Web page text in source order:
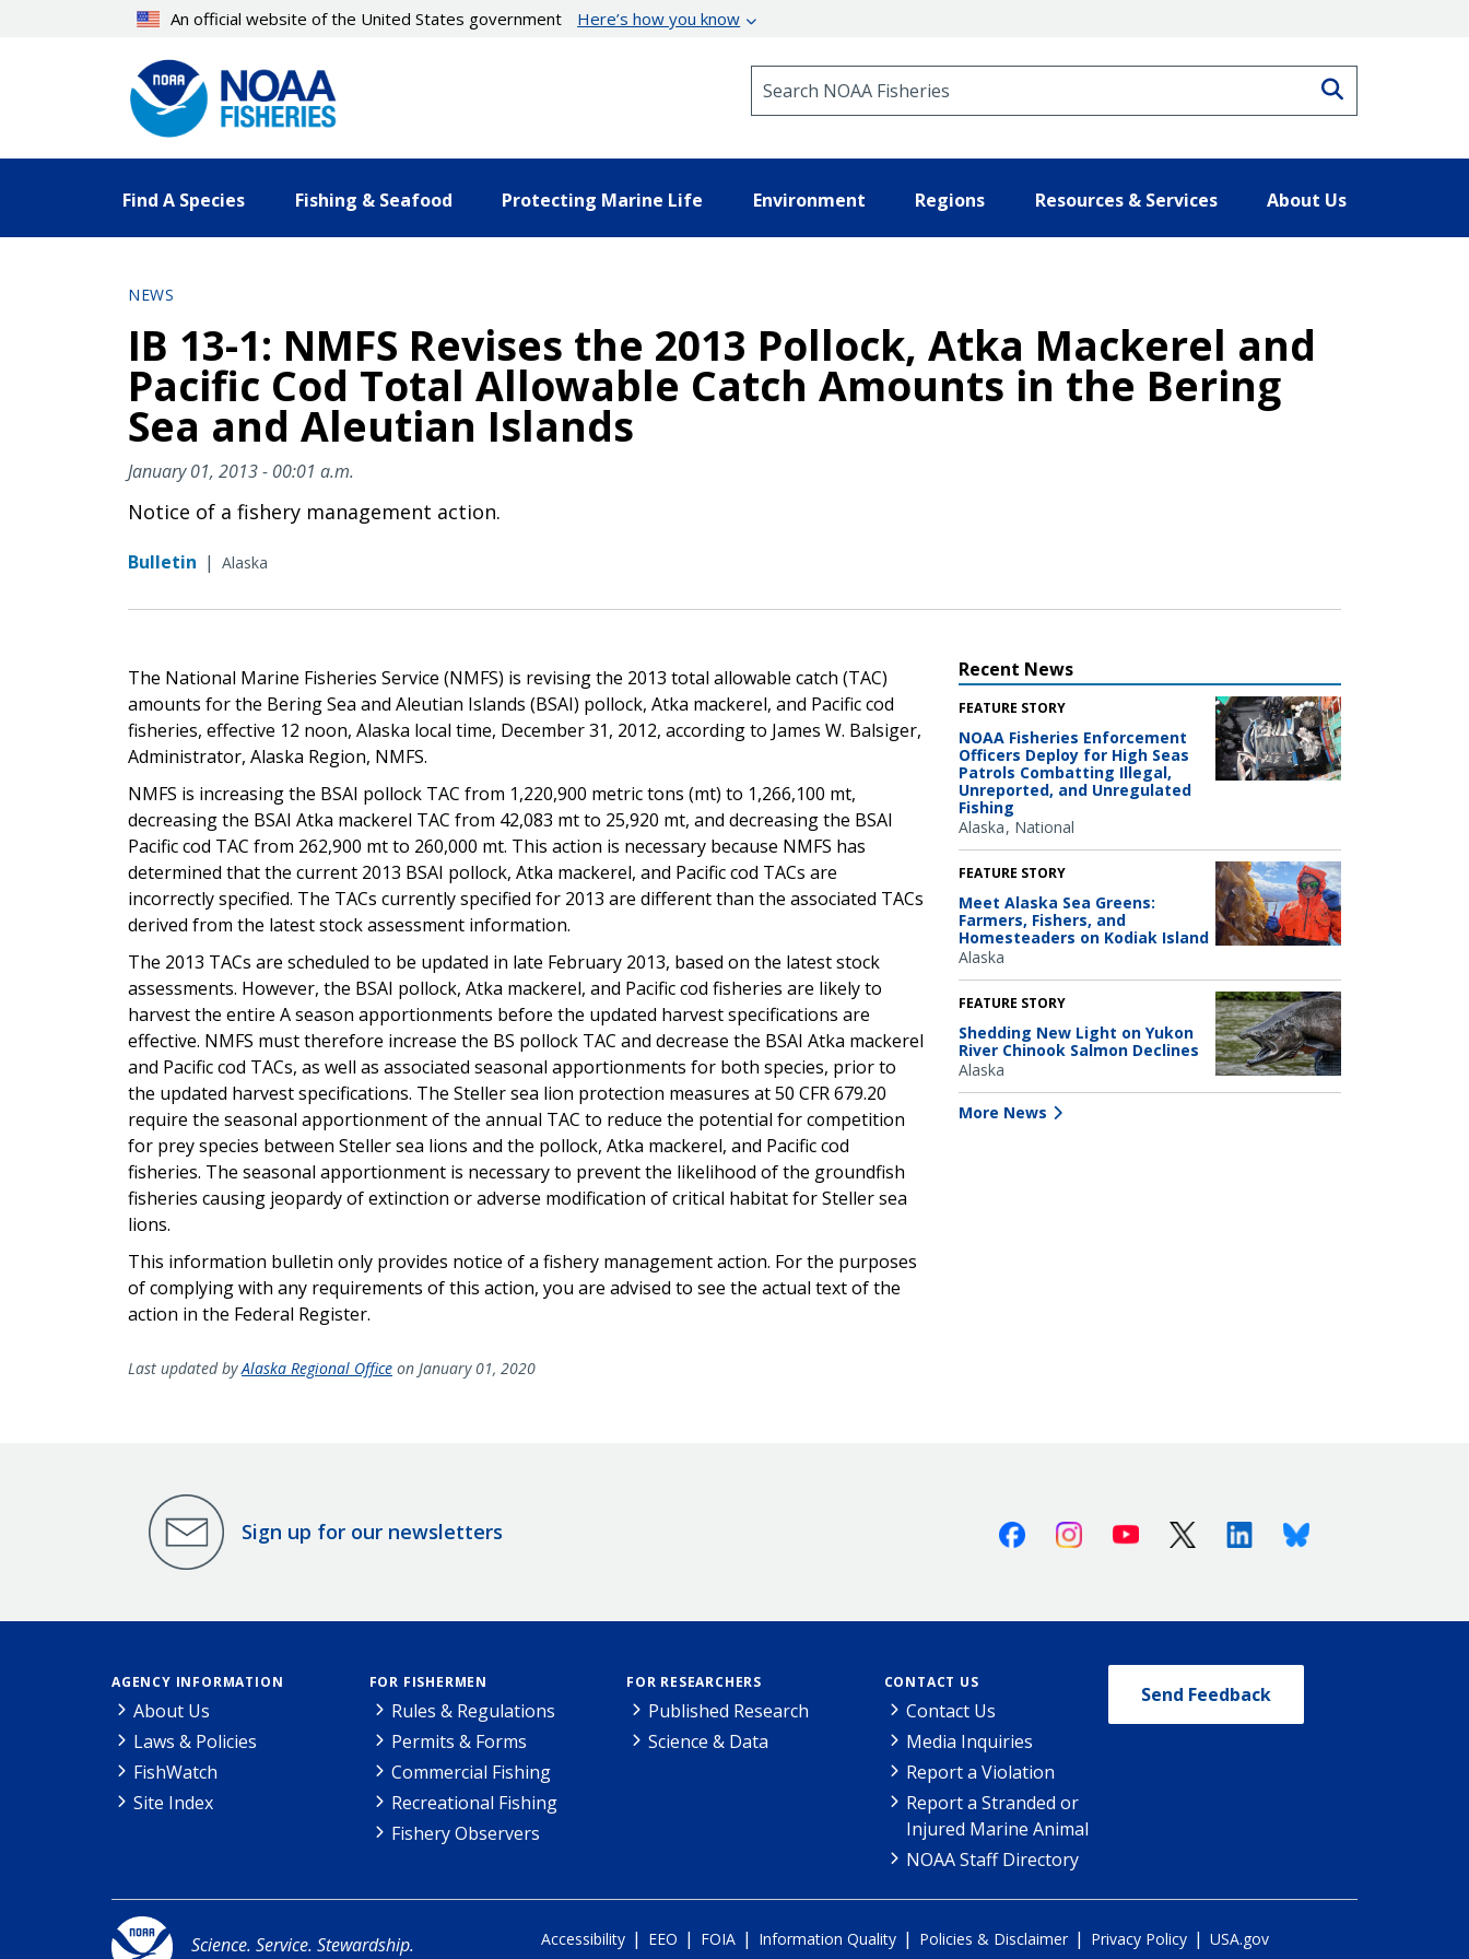
An official website of the United States government Here’s how you know
Find A Species Fishing & Seafood Protecting Marine Life Environment Regions Resources & Services About Us
NEWS
IB 13-1: NMFS Revises the 2013 Pollock, Atka Mackerel and
Pacific Cod Total Allowable Catch Amounts in the Bering
Sea and Aleutian Islands
January 01, 2013 - 00:01 a.m.
Notice of a fishery management action.
Bulletin | Alaska
The National Marine Fisheries Service (NMFS) is revising the 2013 total allowable catch (TAC)
amounts for the Bering Sea and Aleutian Islands (BSAI) pollock, Atka mackerel, and Pacific cod
fisheries, effective 12 noon, Alaska local time, December 31, 2012, according to James W. Balsiger,
Administrator, Alaska Region, NMFS.
NMFS is increasing the BSAI pollock TAC from 1,220,900 metric tons (mt) to 1,266,100 mt,
decreasing the BSAI Atka mackerel TAC from 42,083 mt to 25,920 mt, and decreasing the BSAI
Pacific cod TAC from 262,900 mt to 260,000 mt. This action is necessary because NMFS has
determined that the current 2013 BSAI pollock, Atka mackerel, and Pacific cod TACs are
incorrectly specified. The TACs currently specified for 2013 are different than the associated TACs
derived from the latest stock assessment information.
The 2013 TACs are scheduled to be updated in late February 2013, based on the latest stock
assessments. However, the BSAI pollock, Atka mackerel, and Pacific cod fisheries are likely to
harvest the entire A season apportionments before the updated harvest specifications are
effective. NMFS must therefore increase the BS pollock TAC and decrease the BSAI Atka mackerel
and Pacific cod TACs, as well as associated seasonal apportionments for both species, prior to
the updated harvest specifications. The Steller sea lion protection measures at 50 CFR 679.20
require the seasonal apportionment of the annual TAC to reduce the potential for competition
for prey species between Steller sea lions and the pollock, Atka mackerel, and Pacific cod
fisheries. The seasonal apportionment is necessary to prevent the likelihood of the groundfish
fisheries causing jeopardy of extinction or adverse modification of critical habitat for Steller sea
lions.
This information bulletin only provides notice of a fishery management action. For the purposes
of complying with any requirements of this action, you are advised to see the actual text of the
action in the Federal Register.
Recent News
FEATURE STORY
NOAA Fisheries Enforcement
Officers Deploy for High Seas
Patrols Combatting Illegal,
Unreported, and Unregulated
Fishing
Alaska National
FEATURE STORY
Meet Alaska Sea Greens:
Farmers, Fishers, and
Homesteaders on Kodiak Island
Alaska
FEATURE STORY
Shedding New Light on Yukon
River Chinook Salmon Declines
Alaska
More News
Last updated byAlaska Regional Office on January 01, 2020
Sign up for our newsletters FacebookInstagramYoutube X (Twitter)LinkedinBluesky
AGENCY INFORMATION
About Us
Laws & Policies
FishWatch
Site Index
FOR FISHERMEN
Rules & Regulations
Permits & Forms
Commercial Fishing
Recreational Fishing
Fishery Observers
FOR RESEARCHERS
Published Research
Science & Data
CONTACT US
Contact Us
Media Inquiries
Report a Violation
Report a Stranded or
Injured Marine Animal
NOAA Staff Directory
Send Feedback
Science. Service. Stewardship. Accessibility | EEO | FOIA | Information Quality | Policies & Disclaimer | Privacy Policy | USA.gov